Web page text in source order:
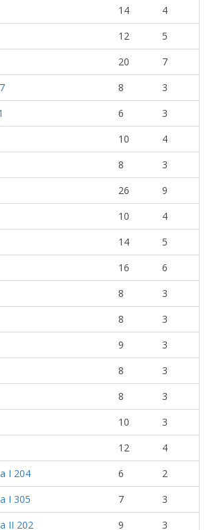
14
4
12
5
20
7
8
3
6
3
10
4
8
3
26
9
10
4
14
5
16
6
8
3
8
3
9
3
8
3
8
3
10
3
12
4
I 204
6
2
I 305
7
3
II 202
9
3